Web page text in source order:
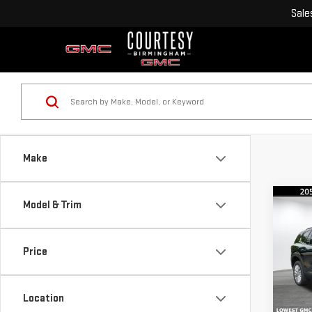
Make
Model & Trim
Price
Location
NEW